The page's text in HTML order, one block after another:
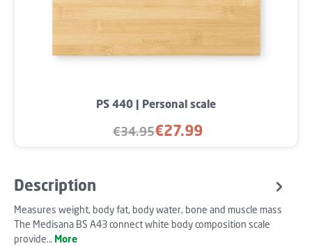
PS 440 | Personal scale
Sale price:
€27.99
Regular price:
€34.95
Description
Measures weight, body fat, body water, bone and muscle mass
The Medisana BS A43 connect white body composition scale
provide… More